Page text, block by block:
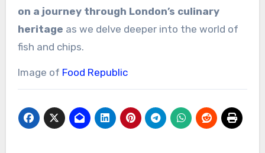
on a journey through London’s culinary
heritage as we delve deeper into the world of
fish and chips.
Image of Food Republic